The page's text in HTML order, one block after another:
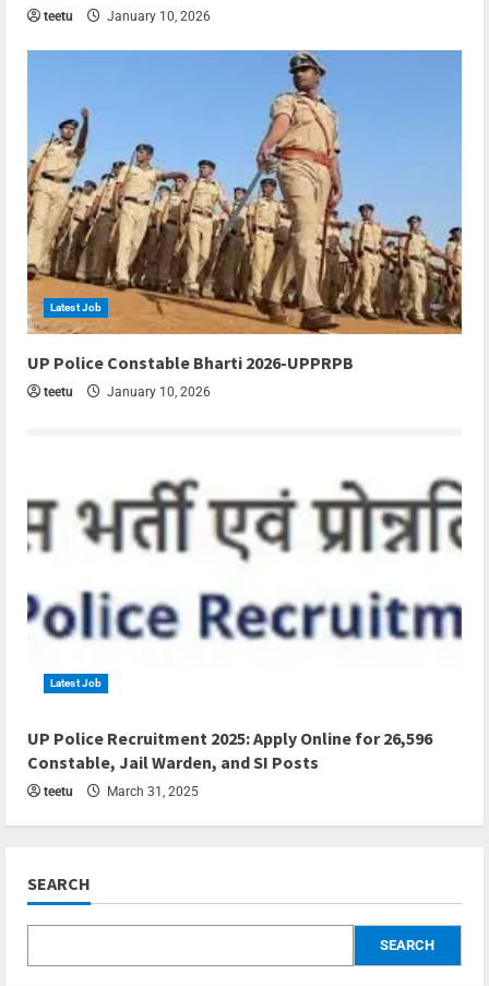
teetu January 10, 2026
Latest Job
UP Police Constable Bharti 2026-UPPRPB
teetu January 10, 2026
Latest Job
UP Police Recruitment 2025: Apply Online for 26,596
Constable, Jail Warden, and SI Posts
teetu March 31, 2025
SEARCH
SEARCH